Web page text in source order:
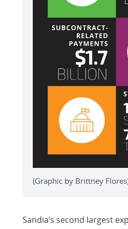
(Graphic by Brittney
Sandia’s second largest